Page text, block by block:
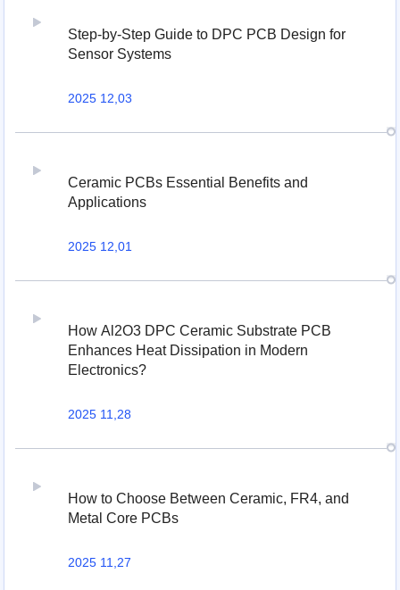
Step-by-Step Guide to DPC PCB Design for
Sensor Systems
2025 12,03
Ceramic PCBs Essential Benefits and
Applications
2025 12,01
How Al2O3 DPC Ceramic Substrate PCB
Enhances Heat Dissipation in Modern
Electronics?
2025 11,28
How to Choose Between Ceramic, FR4, and
Metal Core PCBs
2025 11,27